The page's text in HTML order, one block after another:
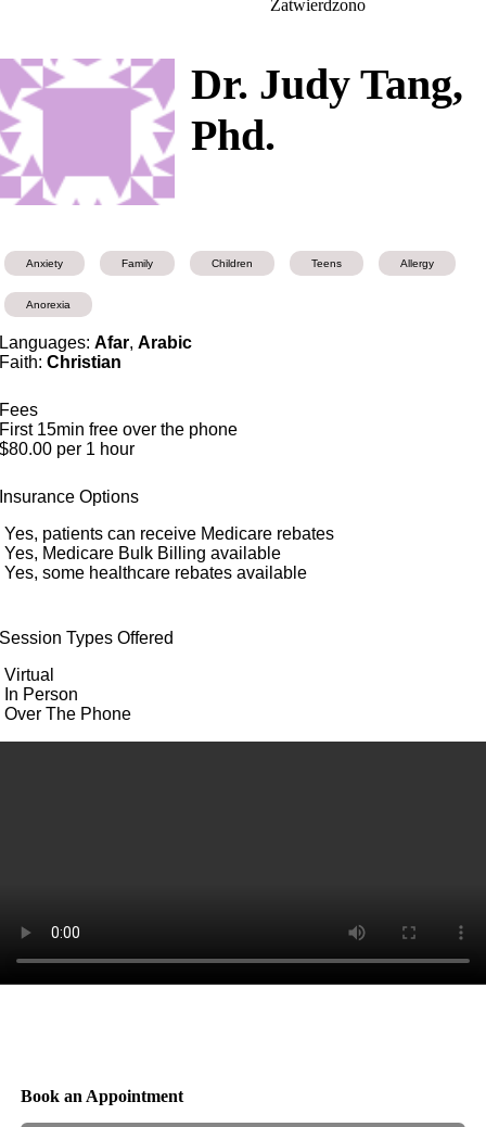
Zatwierdzono
Dr. Judy Tang,
Phd.
Anxiety Family Children Teens Allergy
Anorexia
Languages:Afar,Arabic
Faith:Christian
Fees
First 15min free over the phone
$80.00 per 1 hour
Insurance Options
Yes, patients can receive Medicare rebates
Yes, Medicare Bulk Billing available
Yes, some healthcare rebates available
Session Types Offered
Virtual
In Person
Over The Phone
Book an Appointment